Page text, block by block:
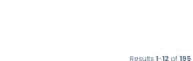
Results 1-12of 195